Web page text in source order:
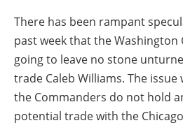
There has been rampant
past week that the Washington
going to leave no stone
trade Caleb Williams. The
the Commanders do not hold
potential trade with the